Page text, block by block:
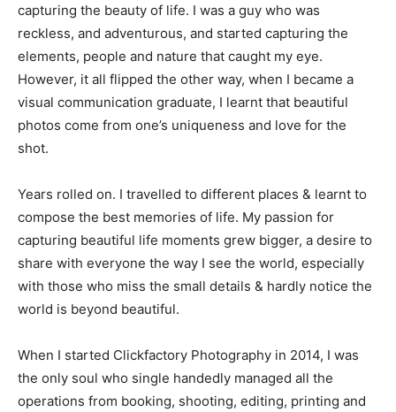
capturing the beauty of life. I was a guy who was
reckless, and adventurous, and started capturing the
elements, people and nature that caught my eye.
However, it all flipped the other way, when I became a
visual communication graduate, I learnt that beautiful
photos come from one’s uniqueness and love for the
shot.
Years rolled on. I travelled to different places & learnt to
compose the best memories of life. My passion for
capturing beautiful life moments grew bigger, a desire to
share with everyone the way I see the world, especially
with those who miss the small details & hardly notice the
world is beyond beautiful.
When I started Clickfactory Photography in 2014, I was
the only soul who single handedly managed all the
operations from booking, shooting, editing, printing and